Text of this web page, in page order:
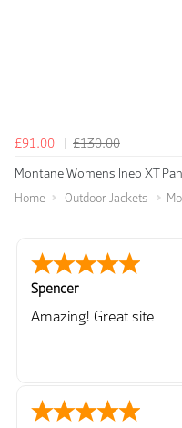
£91.00
£130.00
Montane Womens Ineo XT
Home Outdoor Jackets
Spencer
Amazing! Great site